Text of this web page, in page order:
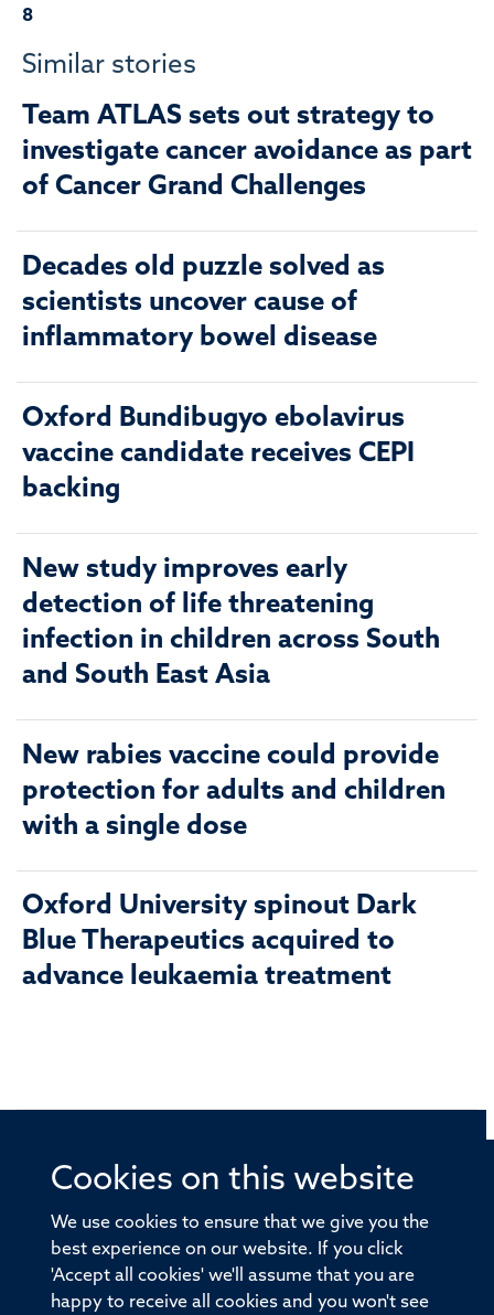
Cookies on this website
We use cookies to ensure that we give you the
best experience on our website. If you click
'Accept all cookies' we'll assume that you are
happy to receive all cookies and you won't see
8
Similar stories
Team ATLAS sets out strategy to
investigate cancer avoidance as part
of Cancer Grand Challenges
Decades old puzzle solved as
scientists uncover cause of
inflammatory bowel disease
Oxford Bundibugyo ebolavirus
vaccine candidate receives CEPI
backing
New study improves early
detection of life threatening
infection in children across South
and South East Asia
New rabies vaccine could provide
protection for adults and children
with a single dose
Oxford University spinout Dark
Blue Therapeutics acquired to
advance leukaemia treatment
© 2026 Offices of the Nuffield Professor of Medicine,
Old Road Campus, Oxford, OX3 7BN
Sitemap Accessibility